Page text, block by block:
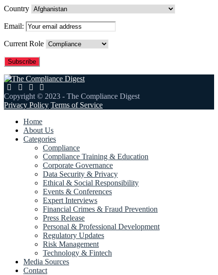
Country
Email:
Current Role
Copyright © 2023 - The Compliance Digest
Privacy Policy Terms of Service
Home
About Us
Categories
Compliance
Compliance Training & Education
Corporate Governance
Data Security & Privacy
Ethical & Social Responsibility
Events & Conferences
Expert Interviews
Financial Crimes & Fraud Prevention
Press Release
Personal & Professional Development
Regulatory Updates
Risk Management
Technology & Fintech
Media Sources
Contact